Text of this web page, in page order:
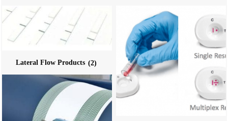
Lateral Flow Products (2)